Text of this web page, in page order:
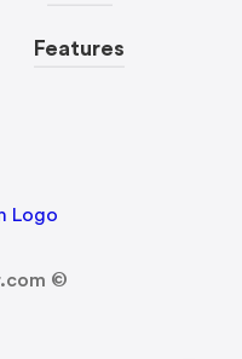
Features
©